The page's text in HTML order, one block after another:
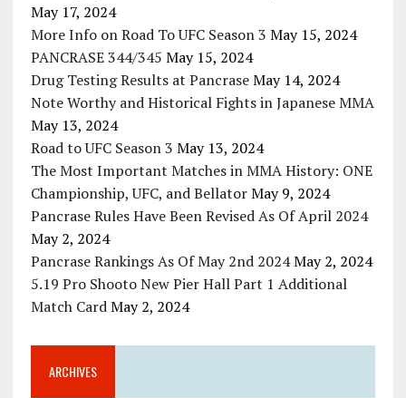
May 17, 2024
More Info on Road To UFC Season 3 May 15, 2024
PANCRASE 344/345 May 15, 2024
Drug Testing Results at Pancrase May 14, 2024
Note Worthy and Historical Fights in Japanese MMA
May 13, 2024
Road to UFC Season 3 May 13, 2024
The Most Important Matches in MMA History: ONE
Championship, UFC, and Bellator May 9, 2024
Pancrase Rules Have Been Revised As Of April 2024
May 2, 2024
Pancrase Rankings As Of May 2nd 2024 May 2, 2024
5.19 Pro Shooto New Pier Hall Part 1 Additional
Match Card May 2, 2024
ARCHIVES